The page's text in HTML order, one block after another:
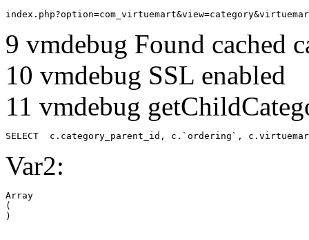
9 vmdebug Found cached
10 vmdebug SSL enabled
11 vmdebug
SELECT  c.category_parent_id, c.`ordering`,
Var2:
Array
(